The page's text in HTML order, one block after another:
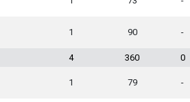
1 90 -
4 360 0
1 79 -